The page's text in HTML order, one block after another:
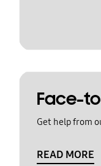
Face-
Get help from
READ MORE